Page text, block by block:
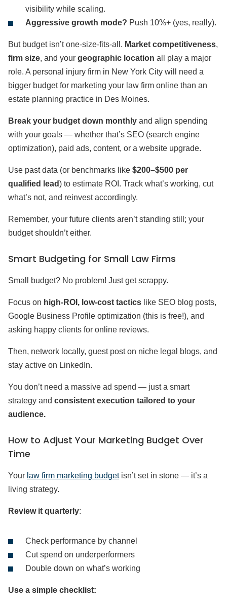
visibility while scaling.
Aggressive growth mode? Push 10%+ (yes, really).
But budget isn’t one-size-fits-all. Market competitiveness,
firm size, and your geographic location all play a major
role. A personal injury firm in New York City will need a
bigger budget for marketing your law firm online than an
estate planning practice in Des Moines.
Break your budget down monthly and align spending
with your goals — whether that’s SEO (search engine
optimization), paid ads, content, or a website upgrade.
Use past data (or benchmarks like $200–$500 per
qualified lead) to estimate ROI. Track what’s working, cut
what’s not, and reinvest accordingly.
Remember, your future clients aren’t standing still; your
budget shouldn’t either.
Smart Budgeting for Small Law Firms
Small budget? No problem! Just get scrappy.
Focus on high-ROI, low-cost tactics like SEO blog posts,
Google Business Profile optimization (this is free!), and
asking happy clients for online reviews.
Then, network locally, guest post on niche legal blogs, and
stay active on LinkedIn.
You don’t need a massive ad spend — just a smart
strategy and consistent execution tailored to your
audience.
How to Adjust Your Marketing Budget Over
Time
Your law firm marketing budgetisn’t set in stone — it’s a
living strategy.
Review it quarterly:
Check performance by channel
Cut spend on underperformers
Double down on what’s working
Use a simple checklist: